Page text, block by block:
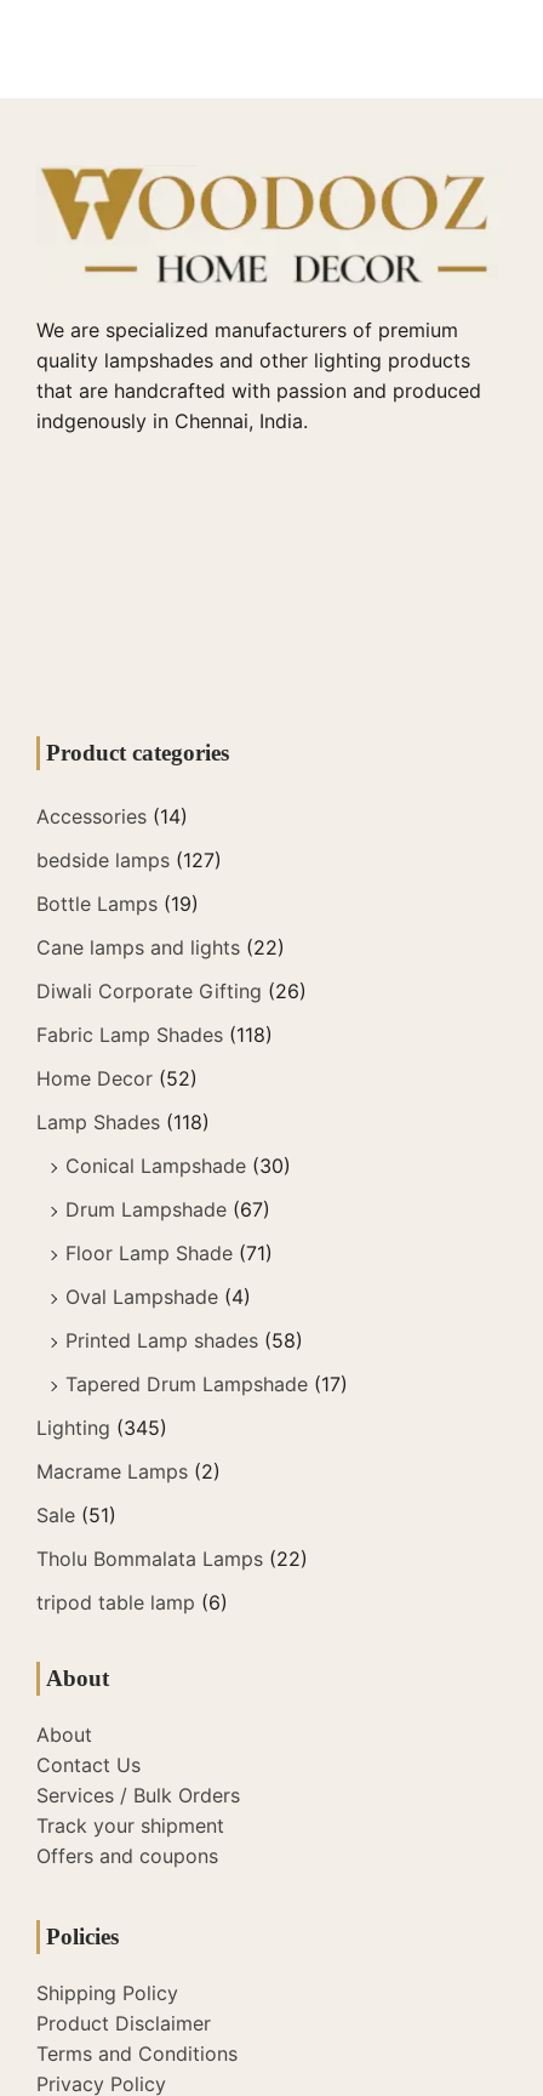
We are specialized manufacturers of premium
quality lampshades and other lighting products
that are handcrafted with passion and produced
indgenously in Chennai, India.
Product categories
Accessories (14)
bedside lamps (127)
Bottle Lamps (19)
Cane lamps and lights (22)
Diwali Corporate Gifting (26)
Fabric Lamp Shades (118)
Home Decor (52)
Lamp Shades (118)
Conical Lampshade (30)
Drum Lampshade (67)
Floor Lamp Shade (71)
Oval Lampshade (4)
Printed Lamp shades (58)
Tapered Drum Lampshade (17)
Lighting (345)
Macrame Lamps (2)
Sale (51)
Tholu Bommalata Lamps (22)
tripod table lamp (6)
About
About
Contact Us
Services / Bulk Orders
Track your shipment
Offers and coupons
Policies
Shipping Policy
Product Disclaimer
Terms and Conditions
Privacy Policy